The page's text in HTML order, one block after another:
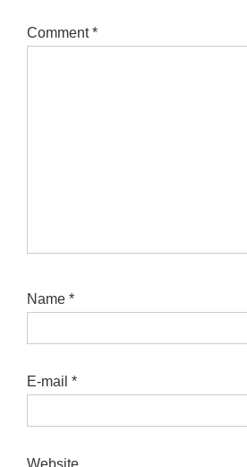
Comment*
Name *
E-mail *
Website